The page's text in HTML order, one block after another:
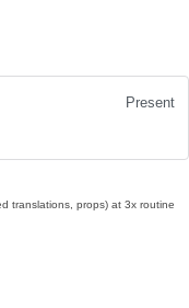
Present
translations, props) at 3x routine